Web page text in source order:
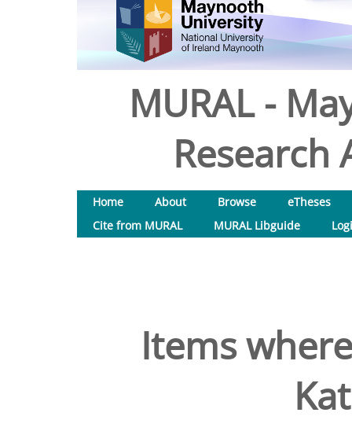
MURAL -
Research
Home About Browse
eTheses
Cite from MURAL
MURAL Libguide
Items